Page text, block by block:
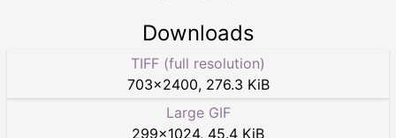
Downloads
TIFF (full resolution)
703×2400, 276.3 KiB
Large GIF
299×1024, 45.4 KiB